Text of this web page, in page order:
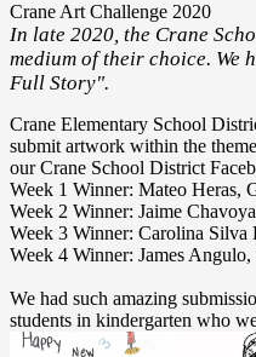
Crane Art Challenge 2020
In late 2020, the Crane
medium of their choice. We
Full Story".
Crane Elementary School
submit artwork within the
our Crane School District
Week 1 Winner: Mateo Heras,
Week 2 Winner: Jaime
Week 3 Winner: Carolina Silva
Week 4 Winner: James
We had such amazing
students in kindergarten who